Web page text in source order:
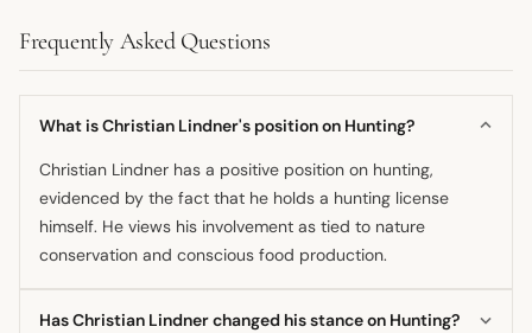
Frequently Asked Questions
What is Christian Lindner's position on Hunting?
Christian Lindner has a positive position on hunting,
evidenced by the fact that he holds a hunting license
himself. He views his involvement as tied to nature
conservation and conscious food production.
Has Christian Lindner changed his stance on Hunting?